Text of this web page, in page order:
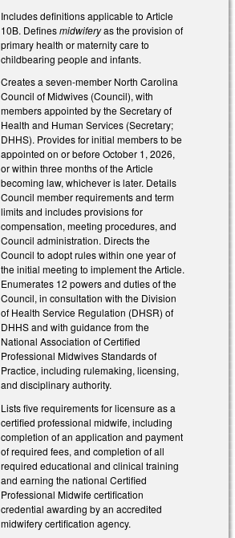
Includes definitions applicable to Article
10B. Definesmidwiferyas the provision of
primary health or maternity care to
childbearing people and infants.
Creates a seven-member North Carolina
Council of Midwives (Council), with
members appointed by the Secretary of
Health and Human Services (Secretary;
DHHS). Provides for initial members to be
appointed on or before October 1, 2026,
or within three months of the Article
becoming law, whichever is later. Details
Council member requirements and term
limits and includes provisions for
compensation, meeting procedures, and
Council administration. Directs the
Council to adopt rules within one year of
the initial meeting to implement the Article.
Enumerates 12 powers and duties of the
Council, in consultation with the Division
of Health Service Regulation (DHSR) of
DHHS and with guidance from the
National Association of Certified
Professional Midwives Standards of
Practice, including rulemaking, licensing,
and disciplinary authority.
Lists five requirements for licensure as a
certified professional midwife, including
completion of an application and payment
of required fees, and completion of all
required educational and clinical training
and earning the national Certified
Professional Midwife certification
credential awarding by an accredited
midwifery certification agency.